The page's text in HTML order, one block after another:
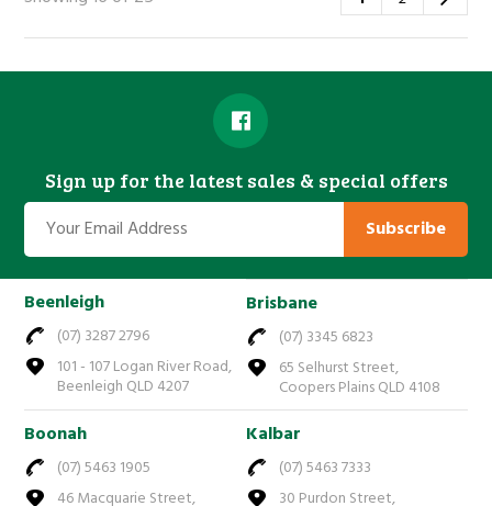
Sign up for the latest sales & special offers
Subscribe
Beenleigh
(07) 3287 2796
101 - 107 Logan River Road,
Beenleigh QLD 4207
Brisbane
(07) 3345 6823
65 Selhurst Street,
Coopers Plains QLD 4108
Boonah
(07) 5463 1905
46 Macquarie Street,
Kalbar
(07) 5463 7333
30 Purdon Street,